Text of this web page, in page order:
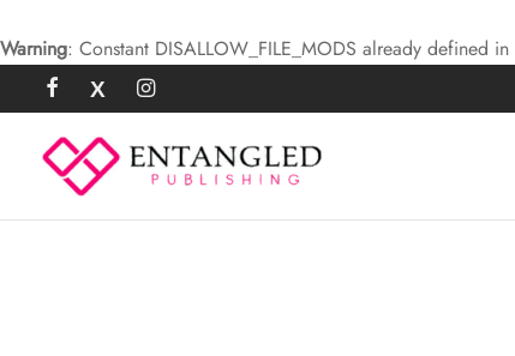
Warning: Constant DISALLOW_FILE_MODS already defined in